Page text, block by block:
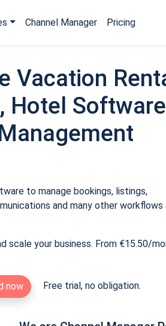
Channel Manager Pricing
Vacation
Hotel Software
to manage bookings, listings,
and many other workflows
scale your business. From €15.50/
now Free trial, no obligation.